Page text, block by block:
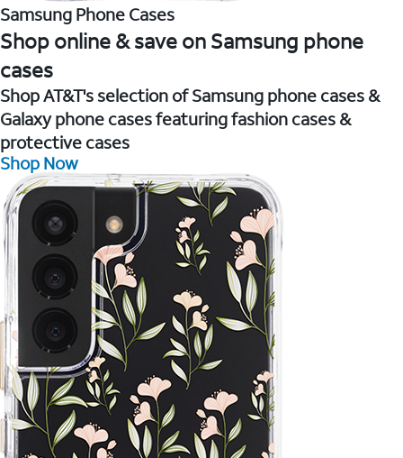
Samsung Phone Cases
Shop online & save on Samsung phone
cases
Shop AT&T's selection of Samsung phone cases &
Galaxy phone cases featuring fashion cases &
protective cases
Shop Now